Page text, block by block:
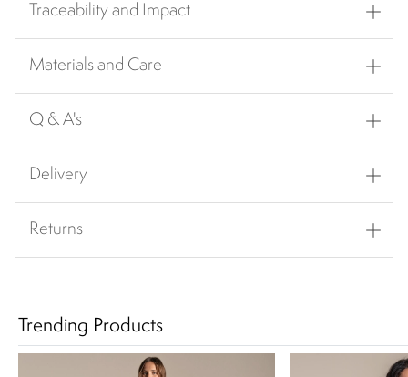
Traceability and Impact
Materials and Care
Q & A's
Delivery
Returns
Trending Products